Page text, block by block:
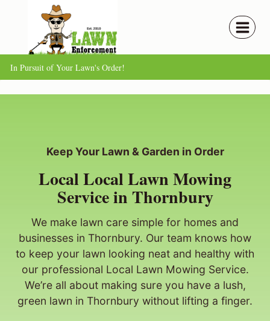
content
In Pursuit of Your Lawn's Order!
Keep Your Lawn & Garden in Order
Local Local Lawn Mowing
Service in Thornbury
We make lawn care simple for homes and
businesses in Thornbury. Our team knows how
to keep your lawn looking neat and healthy with
our professional Local Lawn Mowing Service.
We’re all about making sure you have a lush,
green lawn in Thornbury without lifting a finger.